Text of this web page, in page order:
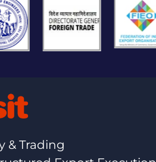
& Trading